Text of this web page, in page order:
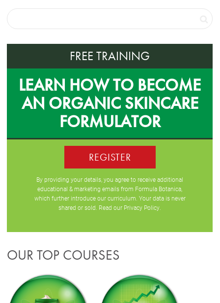
FREE TRAINING
LEARN HOW TO BECOME
AN ORGANIC SKINCARE
FORMULATOR
REGISTER
By providing your details, you agree to receive additional
educational & marketing emails from Formula Botanica,
which further introduce our curriculum. Your data is never
shared or sold. Read our Privacy Policy
OUR TOP COURSES